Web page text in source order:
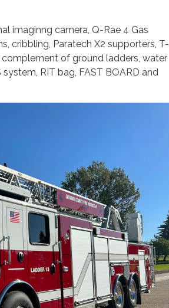
imaginng camera, Q-Rae 4 Gas
cribbling, Paratech X2 supporters, T-
of ground ladders, water
RIT bag, FAST BOARD and